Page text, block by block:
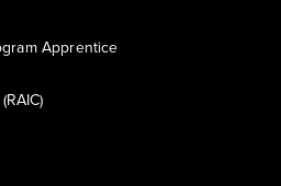
Apprentice